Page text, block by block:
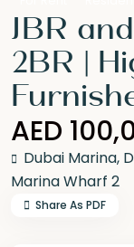
JBR
2BR |
AED
Dubai Marina,
Marina Wharf 2
Share As PDF